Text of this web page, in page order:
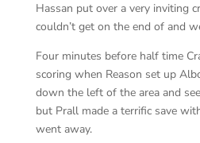
Hassan put over a very inviting
couldn’t get on the end of and
Four minutes before half time
scoring when Reason set up
down the left of the area and
but Prall made a terrific save
went away.